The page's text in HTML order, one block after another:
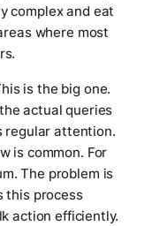
complex and eat
where most
is the big one.
actual queries
regular attention.
is common. For
The problem is
this process
action efficiently.